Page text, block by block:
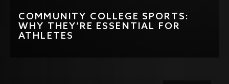
COMMUNITY COLLEGE SPORTS:
WHY THEY’RE ESSENTIAL FOR
ATHLETES